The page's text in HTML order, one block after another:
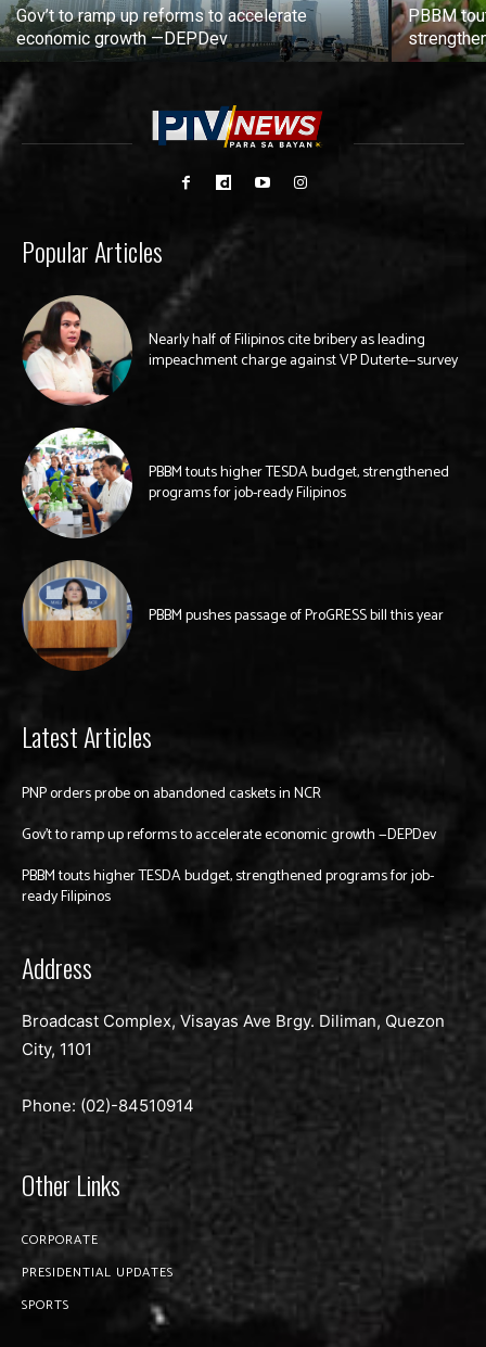
Gov’t to ramp up reforms to accelerate
economic growth —DEPDev
PBBM
Popular Articles
Nearly half of Filipinos cite bribery as leading
impeachment charge against VP Duterte—survey
PBBM touts higher TESDA budget, strengthened
programs for job-ready Filipinos
PBBM pushes passage of ProGRESS bill this year
Latest Articles
PNP orders probe on abandoned caskets in NCR
Gov’t to ramp up reforms to accelerate economic growth —DEPDev
PBBM touts higher TESDA budget, strengthened programs for job-
ready Filipinos
Address
Broadcast Complex, Visayas Ave Brgy. Diliman, Quezon
City, 1101
Phone: (02)-84510914
Other Links
CORPORATE
PRESIDENTIAL UPDATES
SPORTS